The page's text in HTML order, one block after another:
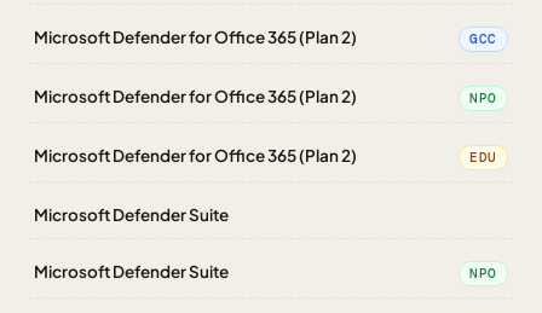
Microsoft Defender for Office 365 (Plan 2) GCC
Microsoft Defender for Office 365 (Plan 2) NPO
Microsoft Defender for Office 365 (Plan 2) EDU
Microsoft Defender Suite
Microsoft Defender Suite NPO